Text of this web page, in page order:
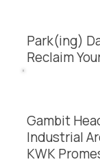
Park(ing)
Reclaim
Gambit
Industrial
KWK